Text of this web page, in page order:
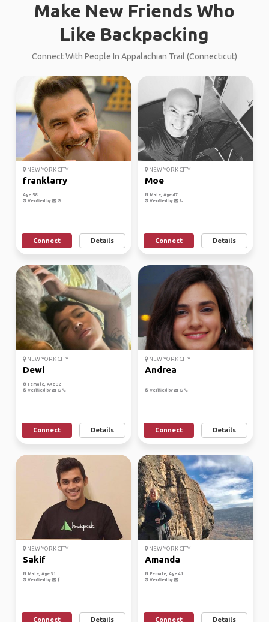
Make New Friends Who
Like Backpacking
Connect With People In Appalachian Trail (Connecticut)
NEW YORK CITY
franklarry
Age 58
Verified by
Connect Details
NEW YORK CITY
Moe
Male, Age 47
Verified by
Connect Details
NEW YORK CITY
Dewi
Female, Age 32
Verified by
Connect Details
NEW YORK CITY
Andrea
Verified by
Connect Details
NEW YORK CITY
Sakif
Male, Age 31
Verified by
Connect Details
NEW YORK CITY
Amanda
Female, Age 41
Verified by
Connect Details